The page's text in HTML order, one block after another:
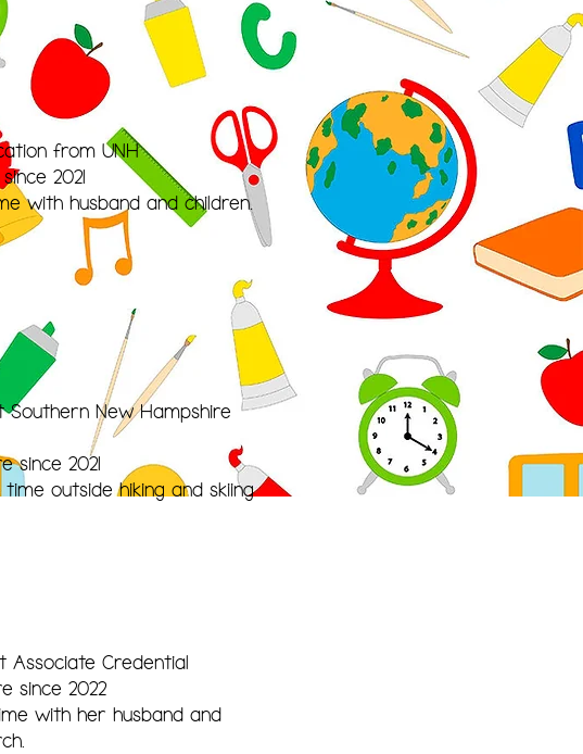
from UNH
2021
with husband and children.
New Hampshire
since 2021
time outside hiking and skiing
Associate Credential
since 2022
with her husband and